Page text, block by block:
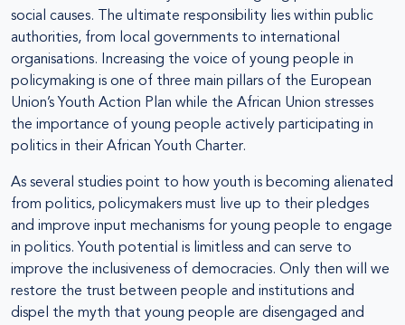
social causes. The ultimate responsibility lies within public
authorities, from local governments to international
organisations. Increasing the voice of young people in
policymaking is one of three main pillars of the European
Union’s Youth Action Plan while the African Union stresses
the importance of young people actively participating in
politics in their African Youth Charter.
As several studies point to how youth is becoming alienated
from politics, policymakers must live up to their pledges
and improve input mechanisms for young people to engage
in politics. Youth potential is limitless and can serve to
improve the inclusiveness of democracies. Only then will we
restore the trust between people and institutions and
dispel the myth that young people are disengaged and